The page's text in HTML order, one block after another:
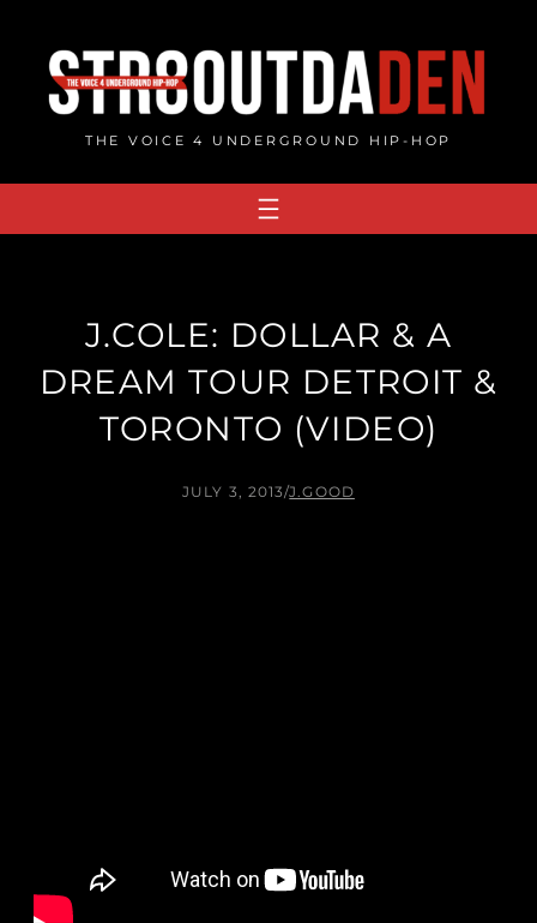
content
THE VOICE 4 UNDERGROUND HIP-HOP
J.COLE: DOLLAR & A
DREAM TOUR DETROIT &
TORONTO (VIDEO)
JULY 3, 2013/J.GOOD